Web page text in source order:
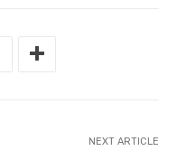
NEXT ARTICLE